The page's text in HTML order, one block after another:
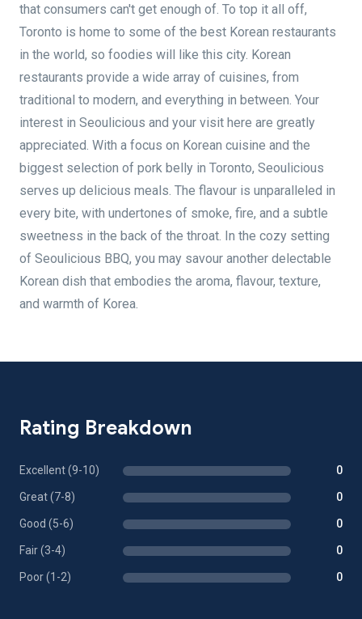
that consumers can't get enough of. To top it all off,
Toronto is home to some of the best Korean restaurants
in the world, so foodies will like this city. Korean
restaurants provide a wide array of cuisines, from
traditional to modern, and everything in between. Your
interest in Seoulicious and your visit here are greatly
appreciated. With a focus on Korean cuisine and the
biggest selection of pork belly in Toronto, Seoulicious
serves up delicious meals. The flavour is unparalleled in
every bite, with undertones of smoke, fire, and a subtle
sweetness in the back of the throat. In the cozy setting
of Seoulicious BBQ, you may savour another delectable
Korean dish that embodies the aroma, flavour, texture,
and warmth of Korea.
Rating Breakdown
Excellent (9-10) 0
Great (7-8) 0
Good (5-6) 0
Fair (3-4) 0
Poor (1-2) 0